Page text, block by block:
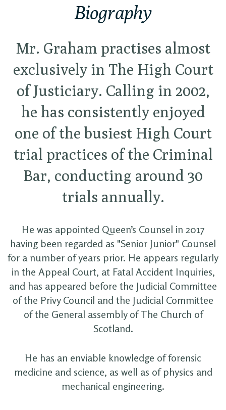
Biography
Mr. Graham practises almost
exclusively in The High Court
of Justiciary. Calling in 2002,
he has consistently enjoyed
one of the busiest High Court
trial practices of the Criminal
Bar, conducting around 30
trials annually.
He was appointed Queen’s Counsel in 2017
having been regarded as "Senior Junior" Counsel
for a number of years prior. He appears regularly
in the Appeal Court, at Fatal Accident Inquiries,
and has appeared before the Judicial Committee
of the Privy Council and the Judicial Committee
of the General assembly of The Church of
Scotland.
He has an enviable knowledge of forensic
medicine and science, as well as of physics and
mechanical engineering.